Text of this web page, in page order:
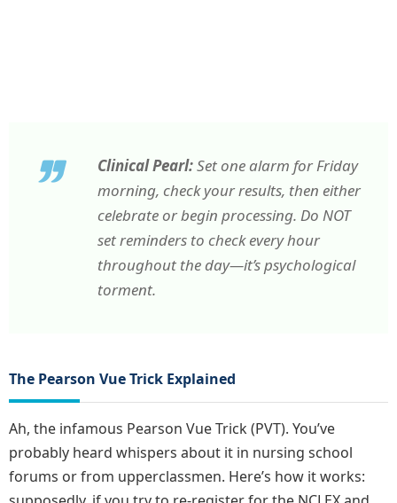
Clinical Pearl:Set one alarm for Friday
morning, check your results, then either
celebrate or begin processing. Do NOT
set reminders to check every hour
throughout the day—it’s psychological
torment.
The Pearson Vue Trick Explained
Ah, the infamous Pearson Vue Trick (PVT). You’ve
probably heard whispers about it in nursing school
forums or from upperclassmen. Here’s how it works: